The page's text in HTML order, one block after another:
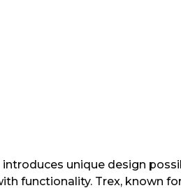
introduces unique design
functionality. Trex, known